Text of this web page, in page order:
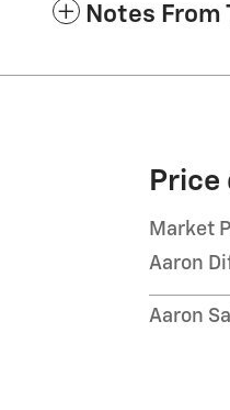
Notes From
Price
Market
Aaron
Aaron